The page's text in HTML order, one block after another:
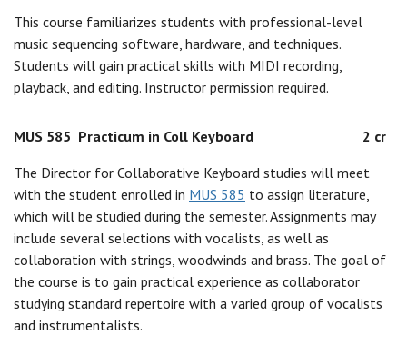
This course familiarizes students with professional-level
music sequencing software, hardware, and techniques.
Students will gain practical skills with MIDI recording,
playback, and editing. Instructor permission required.
MUS 585 Practicum in Coll Keyboard
2 cr
The Director for Collaborative Keyboard studies will meet
with the student enrolled in MUS 585 to assign literature,
which will be studied during the semester. Assignments may
include several selections with vocalists, as well as
collaboration with strings, woodwinds and brass. The goal of
the course is to gain practical experience as collaborator
studying standard repertoire with a varied group of vocalists
and instrumentalists.